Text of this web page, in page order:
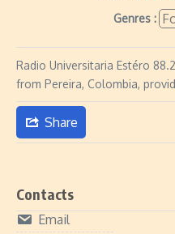
Genres :
Radio Universitaria Estéro
from Pereira, Colombia,
Share
Contacts
Email